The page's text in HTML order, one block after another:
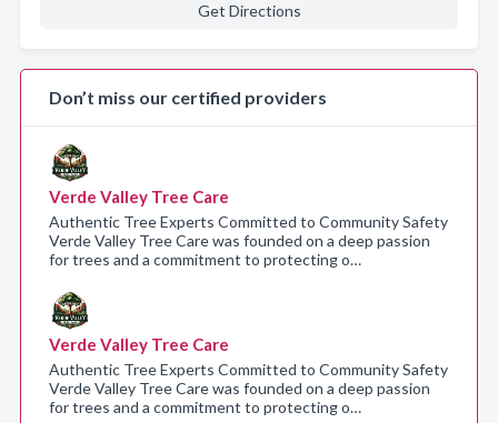
Get Directions
Don’t miss our certified providers
Verde Valley Tree Care
Authentic Tree Experts Committed to Community Safety
Verde Valley Tree Care was founded on a deep passion
for trees and a commitment to protecting o…
Verde Valley Tree Care
Authentic Tree Experts Committed to Community Safety
Verde Valley Tree Care was founded on a deep passion
for trees and a commitment to protecting o…